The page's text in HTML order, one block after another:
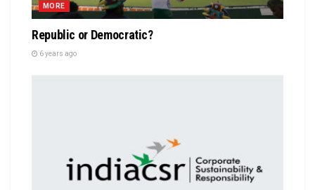
MORE
Republic or Democratic?
6 years ago